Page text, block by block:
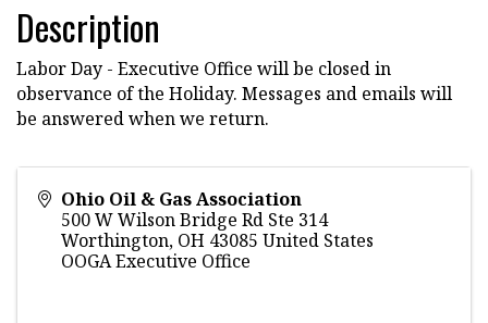
Description
Labor Day - Executive Office will be closed in
observance of the Holiday. Messages and emails will
be answered when we return.
Ohio Oil & Gas Association
500 W Wilson Bridge Rd Ste 314
Worthington, OH 43085 United States
OOGA Executive Office